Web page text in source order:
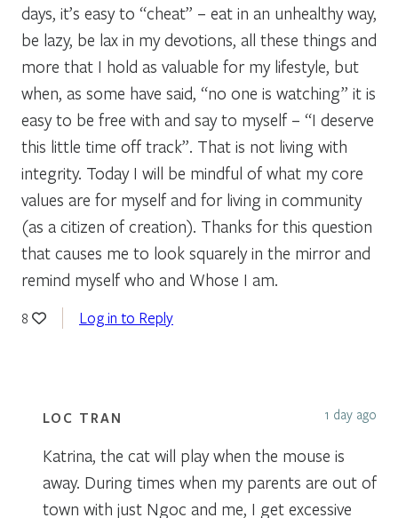
days, it’s easy to “cheat” – eat in an unhealthy way,
be lazy, be lax in my devotions, all these things and
more that I hold as valuable for my lifestyle, but
when, as some have said, “no one is watching” it is
easy to be free with and say to myself – “I deserve
this little time off track”. That is not living with
integrity. Today I will be mindful of what my core
values are for myself and for living in community
(as a citizen of creation). Thanks for this question
that causes me to look squarely in the mirror and
remind myself who and Whose I am.
8 Log in to Reply
LOC TRAN 1 day ago
Katrina, the cat will play when the mouse is
away. During times when my parents are out of
town with just Ngoc and me, I get excessive